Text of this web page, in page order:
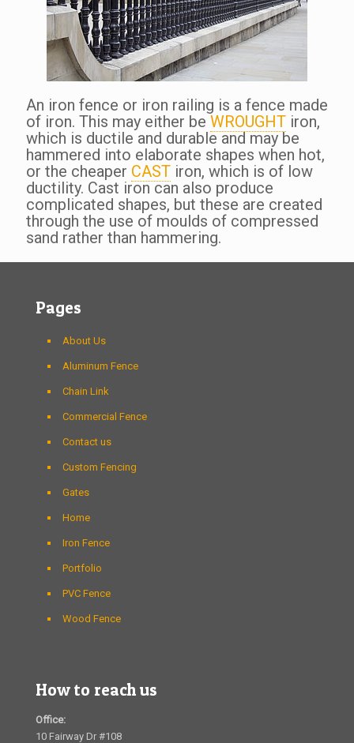
An iron fence or iron railing is a fence made
of iron. This may either be WROUGHT iron,
which is ductile and durable and may be
hammered into elaborate shapes when hot,
or the cheaper CAST iron, which is of low
ductility. Cast iron can also produce
complicated shapes, but these are created
through the use of moulds of compressed
sand rather than hammering.
Pages
About Us
Aluminum Fence
Chain Link
Commercial Fence
Contact us
Custom Fencing
Gates
Home
Iron Fence
Portfolio
PVC Fence
Wood Fence
How to reach us
Office:
10 Fairway Dr #108